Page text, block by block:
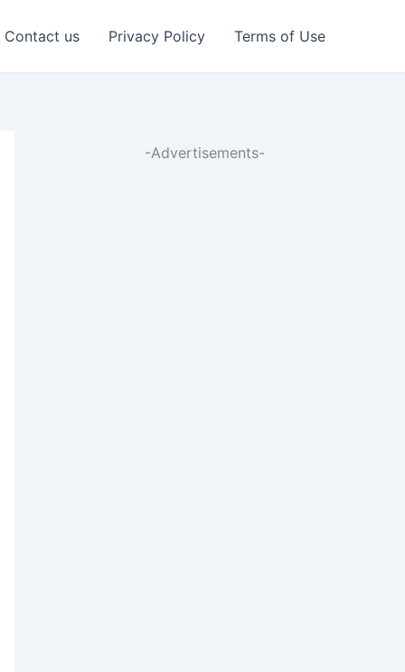
Contact us Privacy Policy Terms of Use
-Advertisements-